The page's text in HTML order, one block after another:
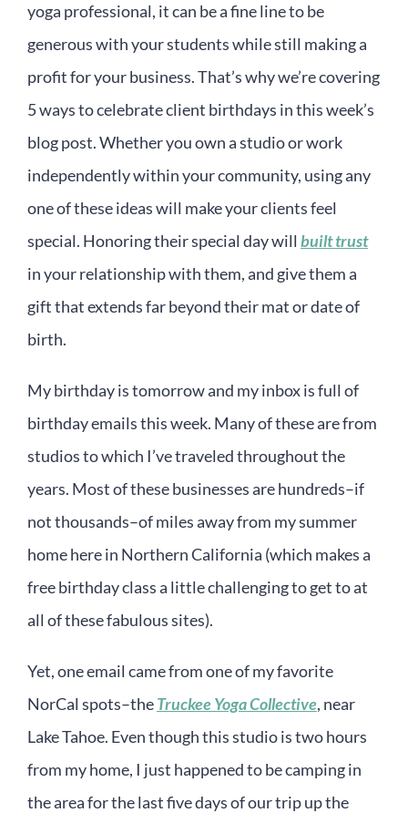
yoga professional, it can be a fine line to be
generous with your students while still making a
profit for your business. That’s why we’re covering
5 ways to celebrate client birthdays in this week’s
blog post. Whether you own a studio or work
independently within your community, using any
one of these ideas will make your clients feel
special. Honoring their special day will built trust
in your relationship with them, and give them a
gift that extends far beyond their mat or date of
birth.
My birthday is tomorrow and my inbox is full of
birthday emails this week. Many of these are from
studios to which I’ve traveled throughout the
years. Most of these businesses are hundreds–if
not thousands–of miles away from my summer
home here in Northern California (which makes a
free birthday class a little challenging to get to at
all of these fabulous sites).
Yet, one email came from one of my favorite
NorCal spots–theTruckee Yoga Collective, near
Lake Tahoe. Even though this studio is two hours
from my home, I just happened to be camping in
the area for the last five days of our trip up the